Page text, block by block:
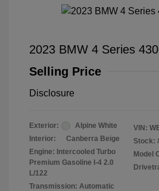
2023 BMW 4 Series
Selling Price
Disclosure
Exterior:
Alpine White
Interior:
Canberra Beige
Engine: Intercooled Turbo
Premium Gasoline I-4 2.0
L/122
Transmission: Automatic
VIN:
Stock:
Model